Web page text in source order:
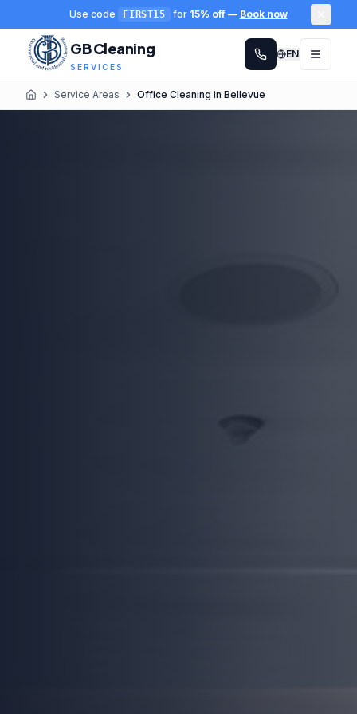
Use code FIRST15 for 15% off— Book now
GB Cleaning
SERVICES
EN
Home Service Areas Office Cleaning in Bellevue